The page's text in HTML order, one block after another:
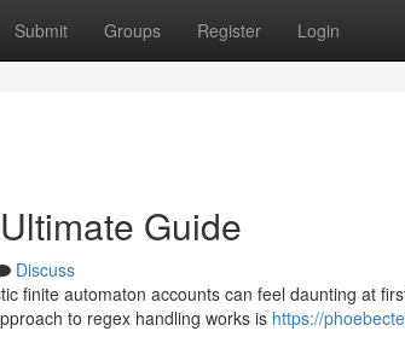
Submit Groups Register Login
Guide
Discuss
finite automaton accounts can feel daunting at
to regex handling works is https://